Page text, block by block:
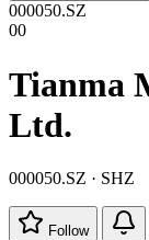
000050.SZ
00
Tianma
Ltd.
000050.SZ · SHZ
Follow